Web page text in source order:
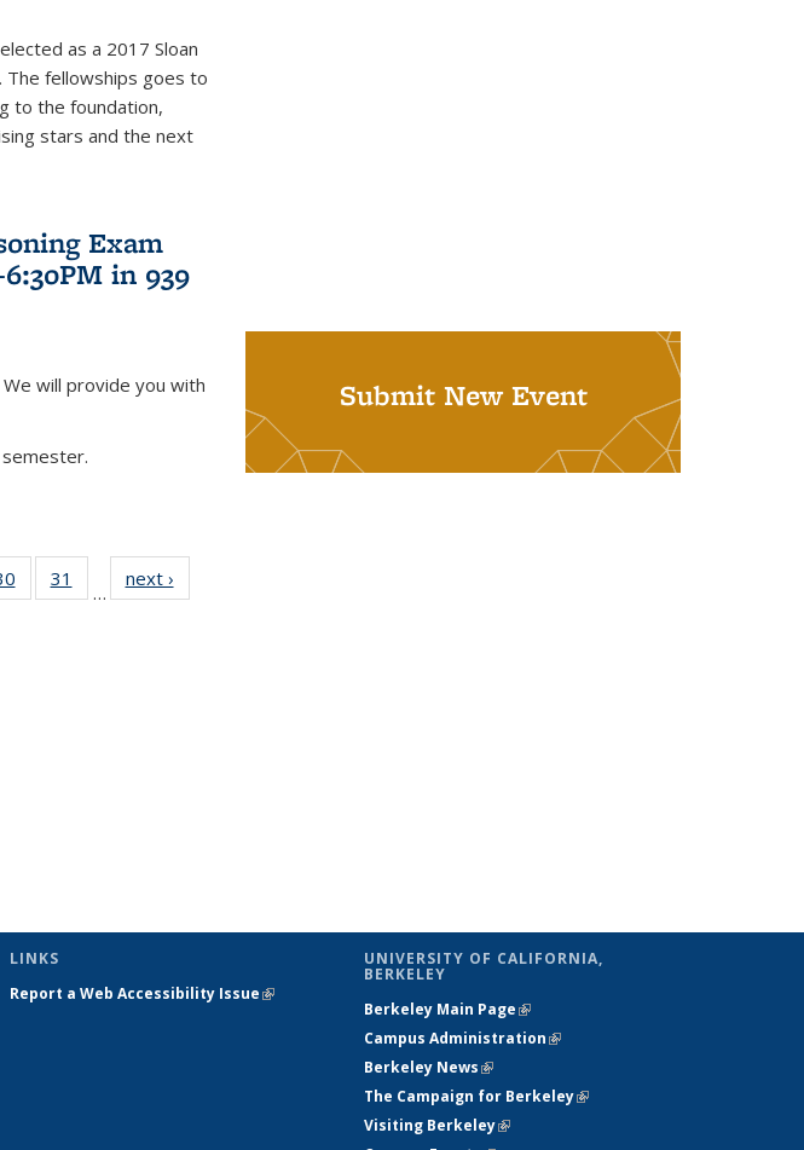
as a 2017 Sloan
The fellowships goes to
to the foundation,
stars and the next
Exam
in 939
will provide you with
of 49
News
31
News
…
next ›
Submit New Event
LINKS
Report a Web Accessibility Issue(link is
UNIVERSITY OF CALIFORNIA,
BERKELEY
Berkeley Main Page(link is external)
Campus Administration(link is external)
Berkeley News(link is external)
The Campaign for Berkeley(link is
Visiting Berkeley(link is external)